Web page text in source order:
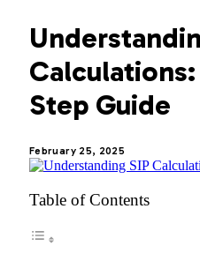
Step Guide
February 25, 2025
Table of Contents